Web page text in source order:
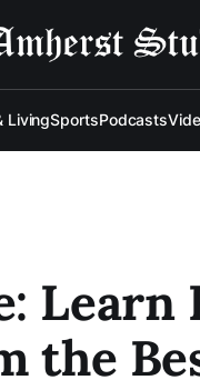
LivingSportsPodcasts
Learn
the